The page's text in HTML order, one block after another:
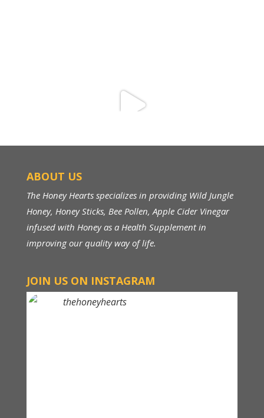
ABOUT US
The Honey Hearts specializes in providing Wild Jungle
Honey, Honey Sticks, Bee Pollen, Apple Cider Vinegar
infused with Honey as a Health Supplement in
improving our quality way of life.
JOIN US ON INSTAGRAM
thehoneyhearts